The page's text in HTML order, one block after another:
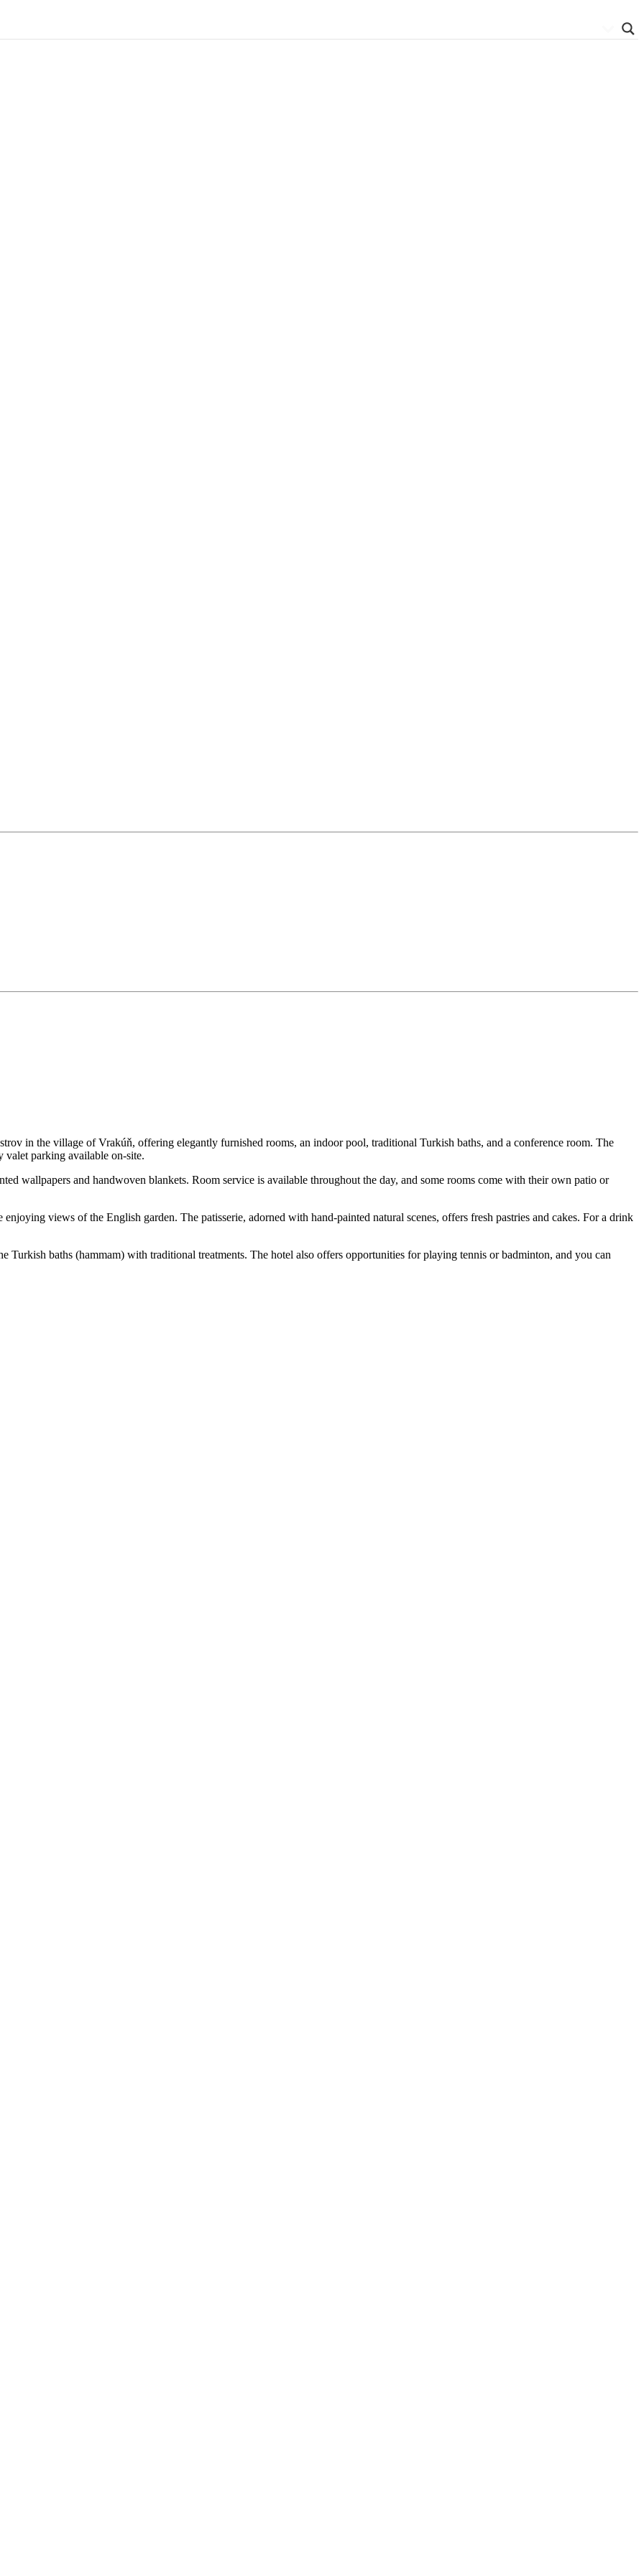
in the village of Vrakúň, offering elegantly furnished rooms, an indoor pool, traditional Turkish baths, and a conference room. The
valet parking available on-site.
wallpapers and handwoven blankets. Room service is available throughout the day, and some rooms come with their own patio or
views of the English garden. The patisserie, adorned with hand-painted natural scenes, offers fresh pastries and cakes. For a drink
Turkish baths (hammam) with traditional treatments. The hotel also offers opportunities for playing tennis or badminton, and you can